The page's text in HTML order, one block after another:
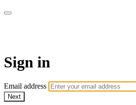
Sign in
Email address
Next